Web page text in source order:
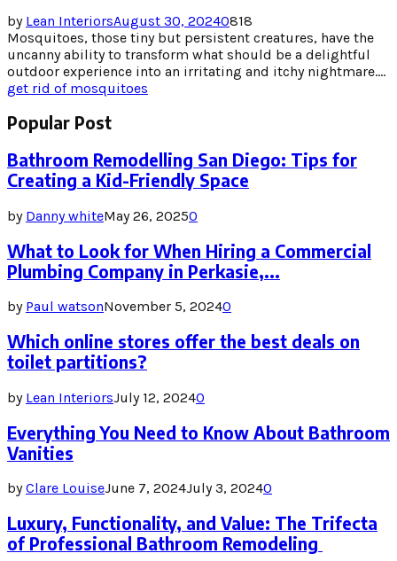
by Lean InteriorsAugust 30, 20240818
Mosquitoes, those tiny but persistent creatures, have the
uncanny ability to transform what should be a delightful
outdoor experience into an irritating and itchy nightmare....
get rid of mosquitoes
Popular Post
Bathroom Remodelling San Diego: Tips for
Creating a Kid-Friendly Space
by Danny whiteMay 26, 20250
What to Look for When Hiring a Commercial
Plumbing Company in Perkasie,...
by Paul watsonNovember 5, 20240
Which online stores offer the best deals on
toilet partitions?
by Lean InteriorsJuly 12, 20240
Everything You Need to Know About Bathroom
Vanities
byClare LouiseJune 7, 2024July 3, 20240
Luxury, Functionality, and Value: The Trifecta
of Professional Bathroom Remodeling